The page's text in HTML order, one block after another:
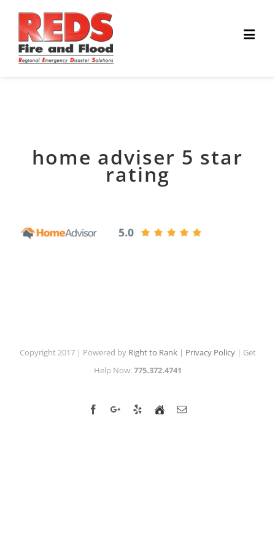
home adviser 5 star
rating
Copyright 2017 | Powered by Right to Rank| Privacy Policy| Get
Help Now:775.372.4741
FacebookGoogle+YelpHome
Email